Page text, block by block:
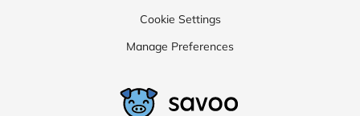
Cookie Settings
Manage Preferences